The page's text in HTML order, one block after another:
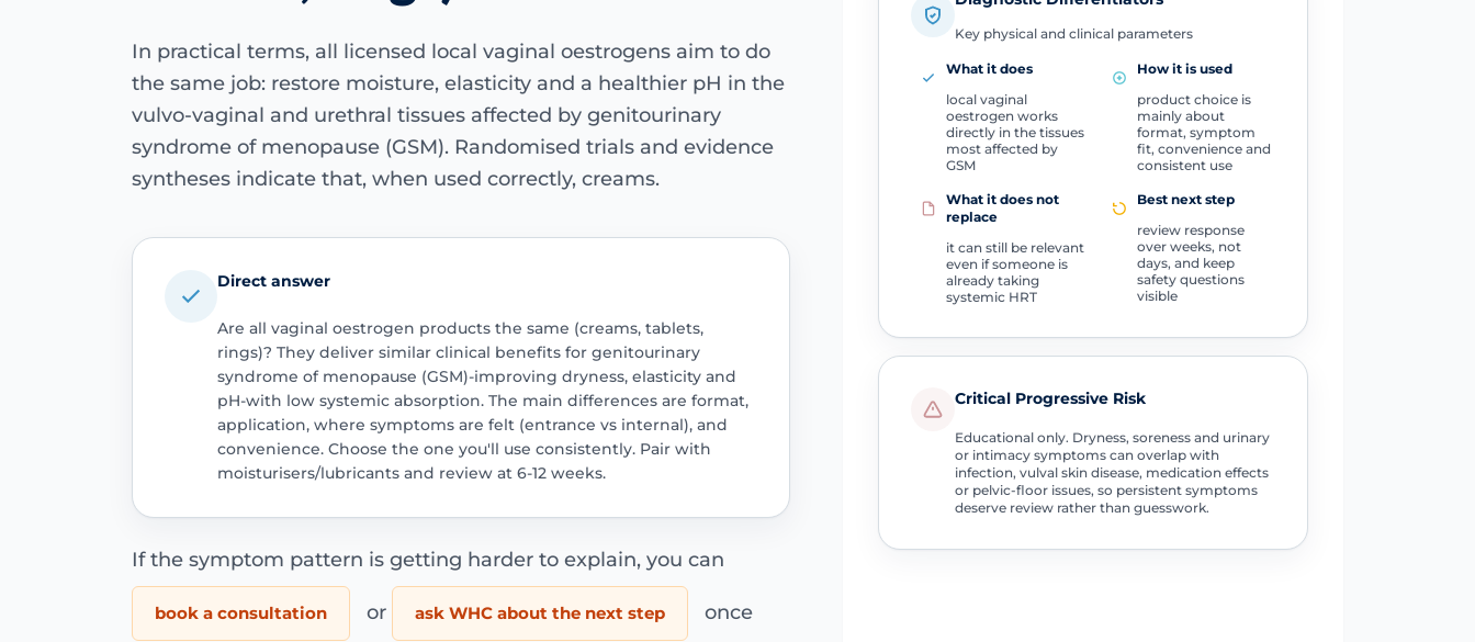
In practical terms, all licensed local vaginal oestrogens aim to do
the same job: restore moisture, elasticity and a healthier pH in the
vulvo-vaginal and urethral tissues affected by genitourinary
syndrome of menopause (GSM). Randomised trials and evidence
syntheses indicate that, when used correctly, creams.
Direct answer
Are all vaginal oestrogen products the same (creams, tablets,
rings)? They deliver similar clinical benefits for genitourinary
syndrome of menopause (GSM)-improving dryness, elasticity and
pH-with low systemic absorption. The main differences are format,
application, where symptoms are felt (entrance vs internal), and
convenience. Choose the one you'll use consistently. Pair with
moisturisers/lubricants and review at 6-12 weeks.
If the symptom pattern is getting harder to explain, you can
book a consultation or ask WHC about the next step once
Key physical and clinical parameters
What it does
local vaginal
oestrogen works
directly in the tissues
most affected by
GSM
How it is used
product choice is
mainly about
format, symptom
fit, convenience and
consistent use
What it does not
replace
it can still be relevant
even if someone is
already taking
systemic HRT
Best next step
review response
over weeks, not
days, and keep
safety questions
visible
Critical Progressive Risk
Educational only. Dryness, soreness and urinary
or intimacy symptoms can overlap with
infection, vulval skin disease, medication effects
or pelvic-floor issues, so persistent symptoms
deserve review rather than guesswork.